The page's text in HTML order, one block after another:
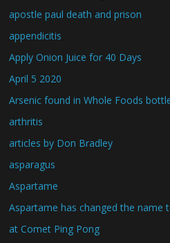
apostle paul death and prison
appendicitis
Apply Onion Juice for 40 Days
April 5 2020
Arsenic found in Whole Foods
arthritis
articles by Don Bradley
asparagus
Aspartame
Aspartame has changed the name
at Comet Ping Pong